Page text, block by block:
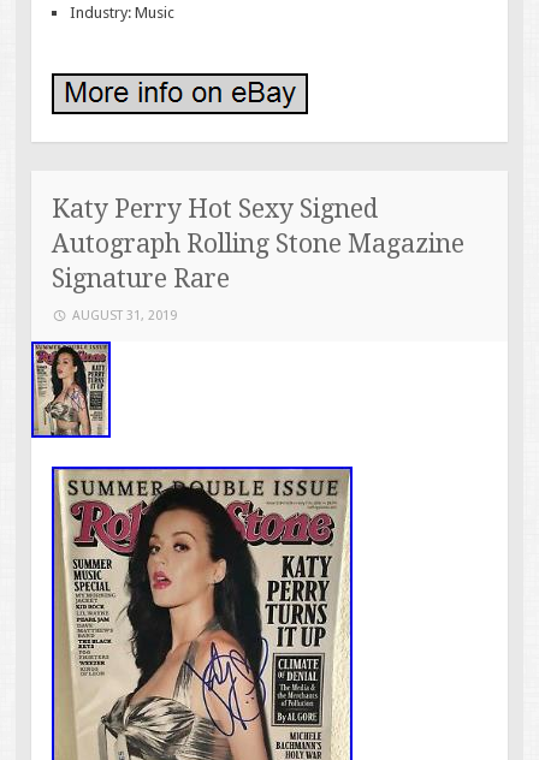
Industry: Music
Katy Perry Hot Sexy Signed
Autograph Rolling Stone Magazine
Signature Rare
AUGUST 31, 2019